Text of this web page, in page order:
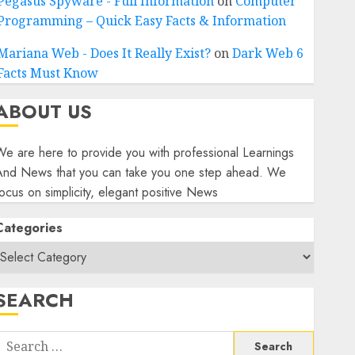
– Quick Easy Facts & Information
Web - Does It Really Exist?onDark Web 6
Must Know
US
are here to provide you with professional Learnings
News that you can take you one step ahead. We
on simplicity, elegant positive News